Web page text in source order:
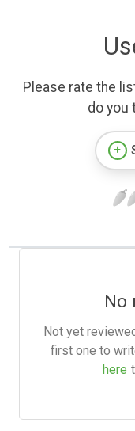
Please rate the
do you
No
Not yet
first one to
here